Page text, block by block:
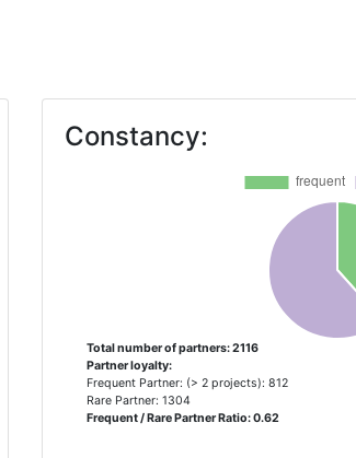
Constancy:
Total number of partners: 2116
Partner loyalty:
Frequent Partner: (> 2 projects): 812
Rare Partner: 1304
Frequent / Rare Partner Ratio: 0.62